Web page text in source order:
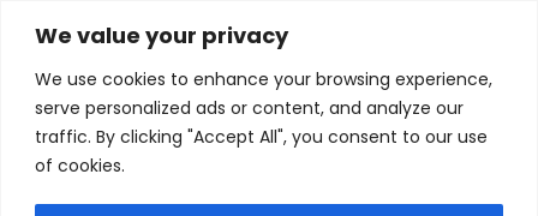
We value your privacy
We use cookies to enhance your browsing experience,
serve personalized ads or content, and analyze our
traffic. By clicking "Accept All", you consent to our use
of cookies.
Skip
content
Home / Gaming Headsets
U90EU-TS-90w Universal AC 100-240V